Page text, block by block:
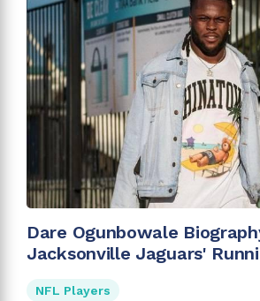
Dare Ogunbowale
Jacksonville Jaguars'
NFL Players